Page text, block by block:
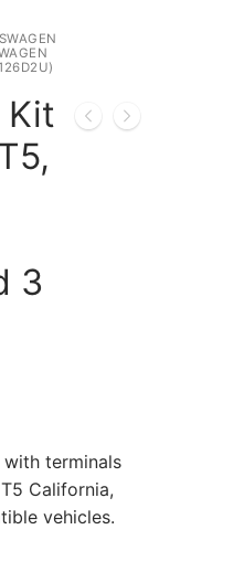
Kit
3
terminals
California,
vehicles.